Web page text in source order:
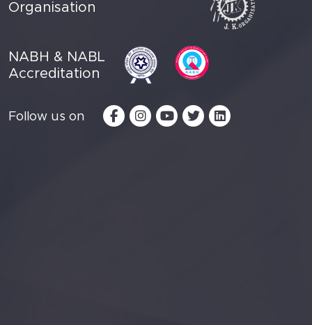
Organisation
NABH & NABL
Accreditation
Follow us on